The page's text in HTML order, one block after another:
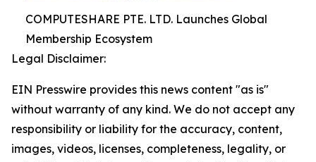
COMPUTESHARE PTE. LTD. Launches Global
Membership Ecosystem
Legal Disclaimer:
EIN Presswire provides this news content "as is"
without warranty of any kind. We do not accept any
responsibility or liability for the accuracy, content,
images, videos, licenses, completeness, legality, or